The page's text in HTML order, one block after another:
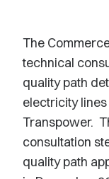
The
technical
quality path
electricity
Transpower.
consultation
quality path